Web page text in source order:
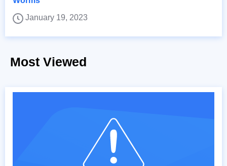
January 19, 2023
Most Viewed